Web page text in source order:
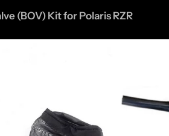
(BOV) Kit for Polaris RZR